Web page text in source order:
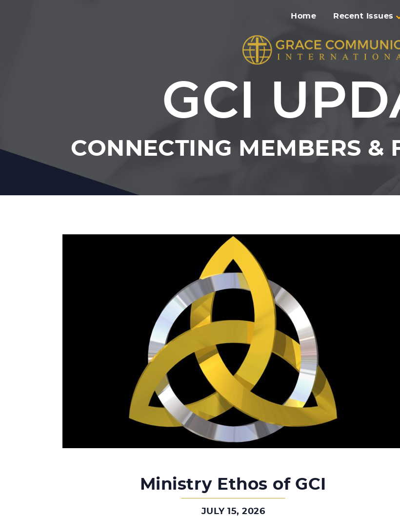
Home Recent Issues
GCI
CONNECTING MEMBERS &
Ministry Ethos of GCI
JULY 15, 2026